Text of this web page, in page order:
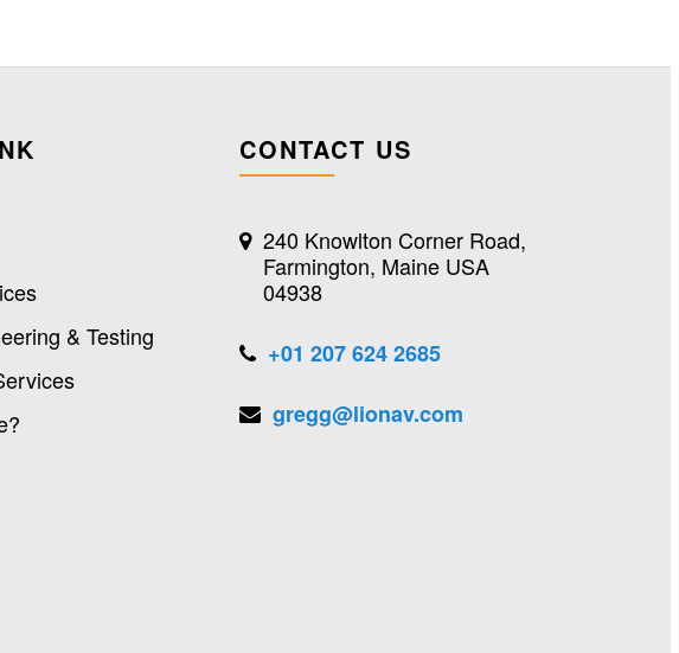
& Testing
CONTACT US
240 Knowlton Corner Road,
Farmington, Maine USA
04938
+01 207 624 2685
gregg@lionav.com